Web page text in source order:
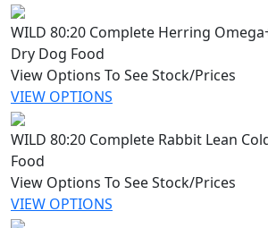
WILD 80:20 Complete Herring
Dry Dog Food
View Options To See Stock/Prices
VIEW OPTIONS
WILD 80:20 Complete Rabbit Lean
Food
View Options To See Stock/Prices
VIEW OPTIONS